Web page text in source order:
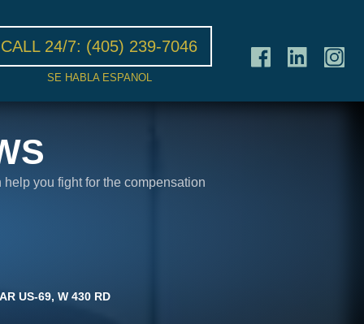
CALL 24/7: (405) 239-7046
SE HABLA ESPANOL
you fight for the compensation
US-69, W 430 RD